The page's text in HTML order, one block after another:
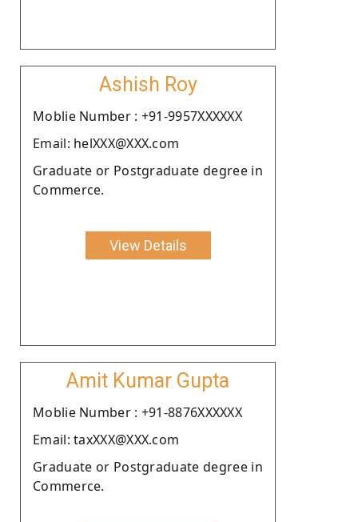
Ashish Roy
Moblie Number : +91-9957XXXXXX
Email: helXXX@XXX.com
Graduate or Postgraduate degree in
Commerce.
View Details
Amit Kumar Gupta
Moblie Number : +91-8876XXXXXX
Email: taxXXX@XXX.com
Graduate or Postgraduate degree in
Commerce.